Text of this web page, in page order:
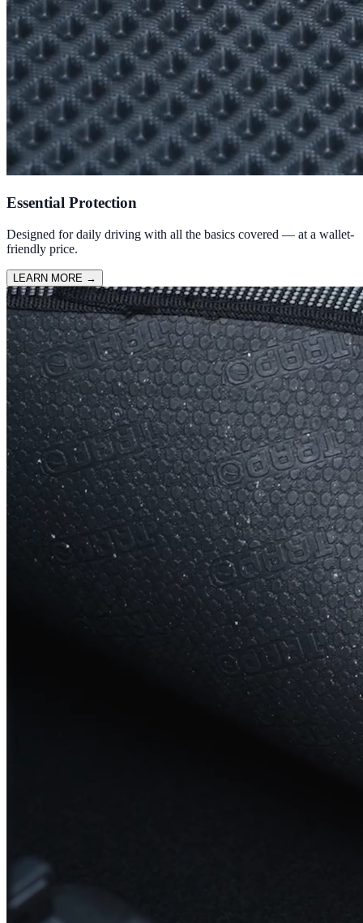
Essential Protection
Designed for daily driving with all the basics covered — at a wallet-
friendly price.
LEARN MORE →